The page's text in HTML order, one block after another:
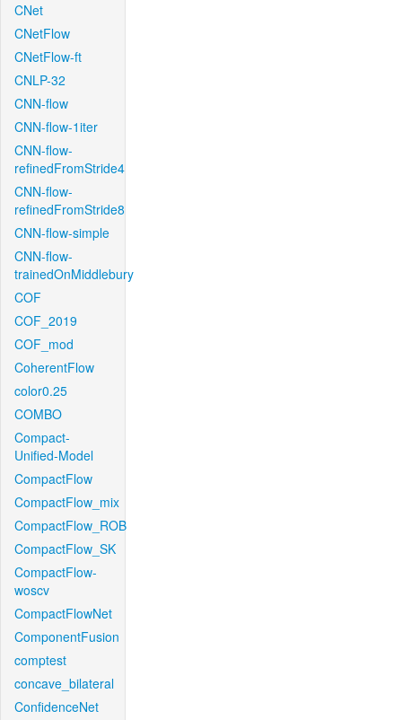
CNet
CNetFlow
CNetFlow-ft
CNLP-32
CNN-flow
CNN-flow-1iter
CNN-flow-
refinedFromStride4
CNN-flow-
refinedFromStride8
CNN-flow-simple
CNN-flow-
trainedOnMiddlebury
COF
COF_2019
COF_mod
CoherentFlow
color0.25
COMBO
Compact-
Unified-Model
CompactFlow
CompactFlow_mix
CompactFlow_ROB
CompactFlow_SK
CompactFlow-
woscv
CompactFlowNet
ComponentFusion
comptest
concave_bilateral
ConfidenceNet